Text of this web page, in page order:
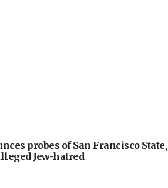
probes of San Francisco State,
Jew-hatred